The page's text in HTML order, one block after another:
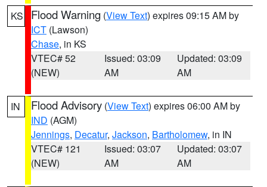
KS Flood Warning (View Text) expires 09:15 AM by
ICT (Lawson)
Chase, in KS
VTEC# 52
(NEW)
Issued: 03:09
AM
Updated: 03:09
AM
IN Flood Advisory (View Text) expires 06:00 AM by
IND (AGM)
Jennings, Decatur, Jackson, Bartholomew, in IN
VTEC# 121
(NEW)
Issued: 03:07
AM
Updated: 03:07
AM